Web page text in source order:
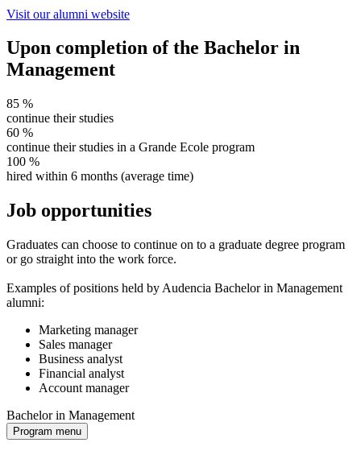
Visit our alumni website
Upon completion of the Bachelor in
Management
85 %
continue their studies
60 %
continue their studies in a Grande Ecole program
100 %
hired within 6 months (average time)
Job opportunities
Graduates can choose to continue on to a graduate degree program
or go straight into the work force.
Examples of positions held by Audencia Bachelor in Management
alumni:
Marketing manager
Sales manager
Business analyst
Financial analyst
Account manager
Bachelor in Management
Program menu